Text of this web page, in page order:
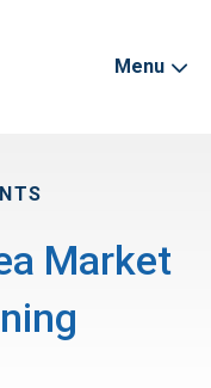
Menu
Market